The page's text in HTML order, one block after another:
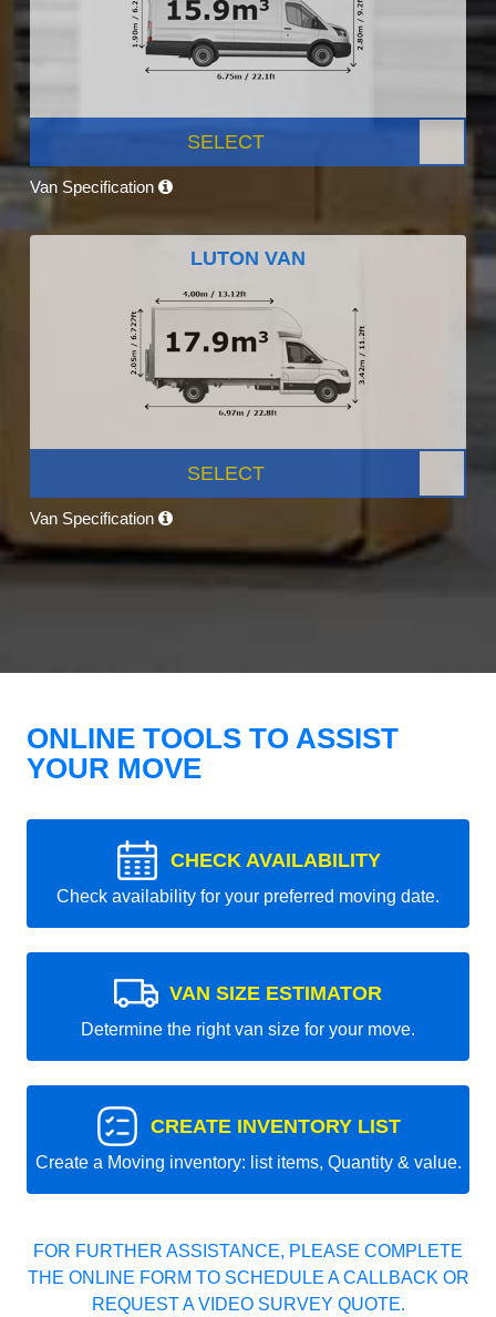
SELECT
Van Specification
LUTON VAN
SELECT
Van Specification
ONLINE TOOLS TO ASSIST
YOUR MOVE
CHECK AVAILABILITY
Check availability for your preferred moving date.
VAN SIZE ESTIMATOR
Determine the right van size for your move.
CREATE INVENTORY LIST
Create a Moving inventory: list items, Quantity & value.
FOR FURTHER ASSISTANCE, PLEASE COMPLETE
THE ONLINE FORM TO SCHEDULE A CALLBACK OR
REQUEST A VIDEO SURVEY QUOTE.